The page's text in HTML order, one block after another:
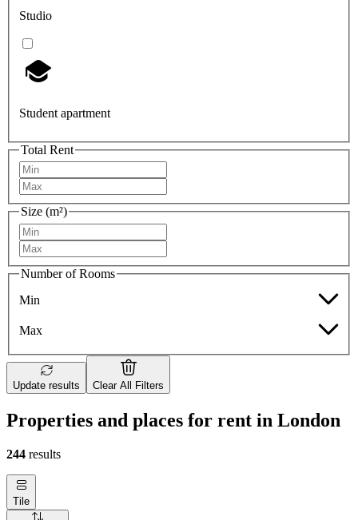
Studio
Student apartment
Total Rent
Size (m²)
Number of Rooms
Min
Max
Update results Clear All Filters
Properties and places for rent in London
244 results
Tile